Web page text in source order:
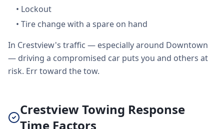
• Lockout
• Tire change with a spare on hand
In Crestview's traffic — especially around Downtown
— driving a compromised car puts you and others at
risk. Err toward the tow.
Crestview Towing Response
Time Factors